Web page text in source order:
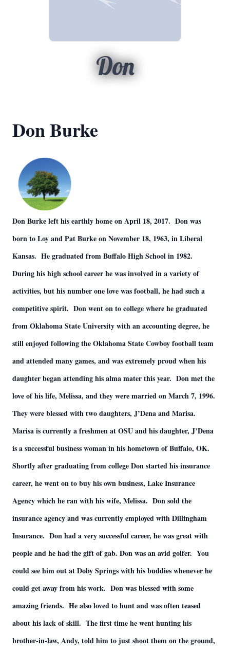
Don
Don Burke
Don Burke left his earthly home on April 18, 2017. Don was
born to Loy and Pat Burke on November 18, 1963, in Liberal
Kansas. He graduated from Buffalo High School in 1982.
During his high school career he was involved in a variety of
activities, but his number one love was football, he had such a
competitive spirit. Don went on to college where he graduated
from Oklahoma State University with an accounting degree, he
still enjoyed following the Oklahoma State Cowboy football team
and attended many games, and was extremely proud when his
daughter began attending his alma mater this year. Don met the
love of his life, Melissa, and they were married on March 7, 1996.
They were blessed with two daughters, J’Dena and Marisa.
Marisa is currently a freshmen at OSU and his daughter, J’Dena
is a successful business woman in his hometown of Buffalo, OK.
Shortly after graduating from college Don started his insurance
career, he went on to buy his own business, Lake Insurance
Agency which he ran with his wife, Melissa. Don sold the
insurance agency and was currently employed with Dillingham
Insurance. Don had a very successful career, he was great with
people and he had the gift of gab. Don was an avid golfer. You
could see him out at Doby Springs with his buddies whenever he
could get away from his work. Don was blessed with some
amazing friends. He also loved to hunt and was often teased
about his lack of skill. The first time he went hunting his
brother-in-law, Andy, told him to just shoot them on the ground,